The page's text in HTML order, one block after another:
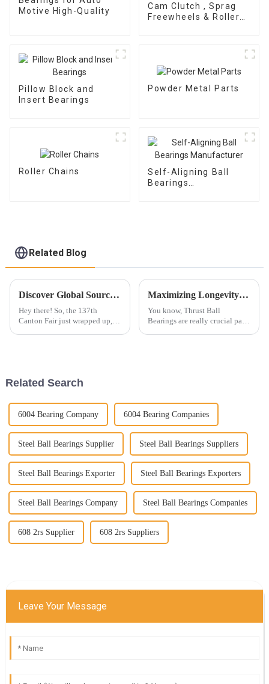
Motive High-Quality
Cam Clutch , Sprag
Freewheels & Roller
Pillow Block and
Insert Bearings
Powder Metal Parts
Roller Chains
Self-Aligning Ball
Bearings
Related Blog
Discover Global Sourcing Trends: Ball Bearings at the 2025 Canton Fair's Record-Breaking Edition
Hey there! So, the 137th
Canton Fair just wrapped up,
Maximizing Longevity of Best Thrust Ball Bearings Through Superior After Sales Support and Lower Maintenance Costs
You know, Thrust Ball
Bearings are really crucial parts
Related Search
6004 Bearing Company 6004 Bearing Companies
Steel Ball Bearings Supplier Steel Ball Bearings Suppliers
Steel Ball Bearings Exporter Steel Ball Bearings Exporters
Steel Ball Bearings Company Steel Ball Bearings Companies
608 2rs Supplier 608 2rs Suppliers
Leave Your Message